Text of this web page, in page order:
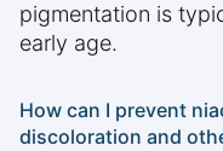
pigmentation is
early age.
How can I prevent
discoloration and